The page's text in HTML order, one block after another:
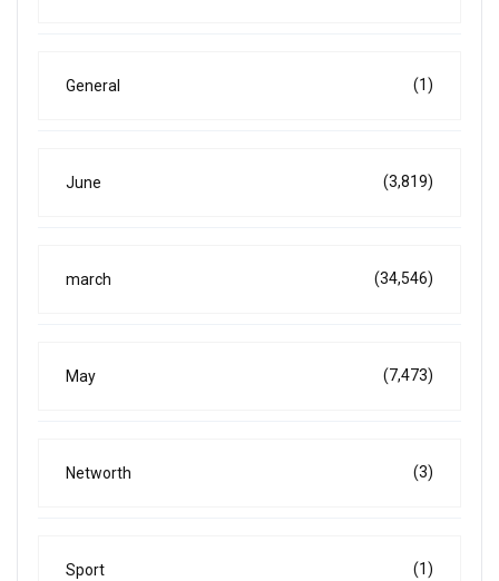
General (1)
June (3,819)
march (34,546)
May (7,473)
Networth (3)
Sport (1)